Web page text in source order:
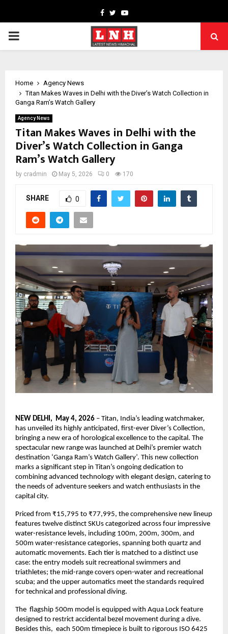
Facebook
TwitterYoutube
PRIMARY
Home
Agency News
Titan Makes Waves in Delhi with the Diver’s Watch Collection in
Ganga Ram’s Watch Gallery
Agency News
Titan Makes Waves in Delhi with the
Diver’s Watch Collection in Ganga
Ram’s Watch Gallery
by cradmin May 5, 2026 0 170
SHARE 0
NEW DELHI,  May 4, 2026 – Titan, India’s leading watchmaker,
has unveiled its highly anticipated, first-ever Diver’s Collection,
bringing a new era of horological excellence to the capital. The
spectacular new range was launched at Delhi’s premier watch
destination ‘Ganga Ram’s Watch Gallery’. This new collection
marks a significant step in Titan’s ongoing dedication to
combining advanced technology with elegant design, catering to
the needs of adventure seekers and watch enthusiasts in the
capital city.
Priced from ₹15,795 to ₹77,995, the comprehensive new lineup
features twelve distinct SKUs categorized across four impressive
water-resistance levels, including 100m, 200m, 300m, and
500m water-resistance categories, spanning both quartz and
automatic movements. Each tier is matched to a distinct use
case: the entry models suit recreational swimmers and
triathletes; the mid-range covers open-water and recreational
scuba; and the upper automatics meet the standards required
for technical and professional diving.
The  flagship 500m model is equipped with Aqua Lock feature
designed to restrict accidental bezel movement during a dive.
Besides this,  each 500m timepiece is built to rigorous ISO 6425